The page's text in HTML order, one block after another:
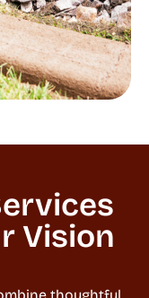
Vision